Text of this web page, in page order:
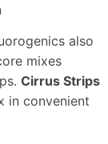
also
mixes
Cirrus Strips
in convenient